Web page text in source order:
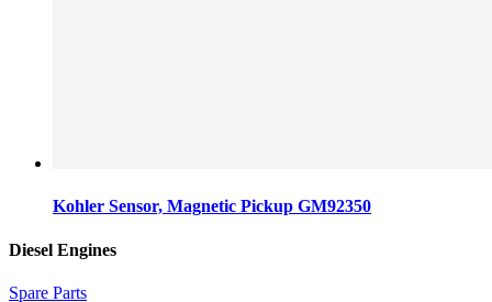
Kohler Sensor, Magnetic Pickup GM92350
Diesel Engines
Spare Parts